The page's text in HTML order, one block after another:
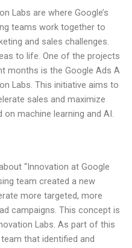
Labs are where Google’s
teams work together to
and sales challenges.
to life. One of the projects
months is the Google Ads A
Labs. This initiative aims to
sales and maximize
machine learning and AI.
“Innovation at Google
team created a new
more targeted, more
campaigns. This concept is
Labs. As part of this
that identified and